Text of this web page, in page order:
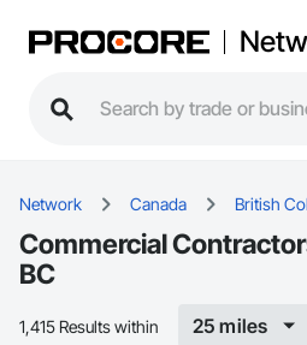
Network Canada British
Commercial
BC
1,415 Results within 25 miles